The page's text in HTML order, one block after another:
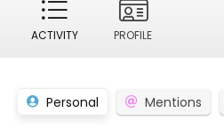
ACTIVITY PROFILE
Personal Mentions